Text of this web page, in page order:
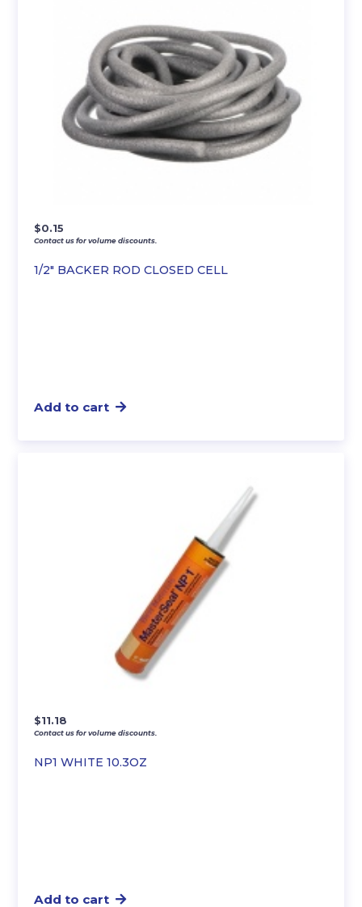
1/2″ BACKER ROD CLOSED CELL
$0.15
Contact us for volume discounts.
Add to cart
NP1 WHITE 10.3OZ
$11.18
Contact us for volume discounts.
Add to cart